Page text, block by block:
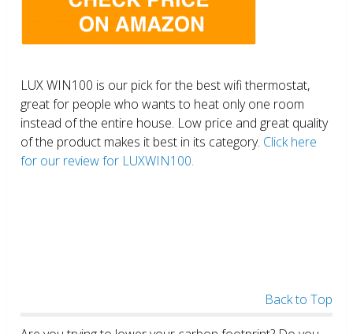
LUX WIN100 is our pick for the best wifi thermostat,
great for people who wants to heat only one room
instead of the entire house. Low price and great quality
of the product makes it best in its category. Click here
for our review for LUXWIN100.
Back to Top